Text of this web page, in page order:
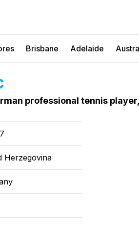
Brisbane Adelaide
professional tennis
Herzegovina